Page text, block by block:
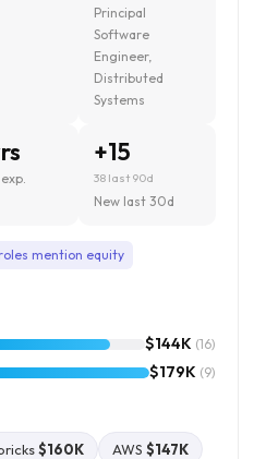
Principal
Software
Engineer,
Distributed
Systems
+15
38 last 90d
New last 30d
mention equity
$144K (16)
$179K (9)
$160K AWS $147K